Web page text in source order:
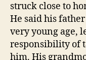
struck close to
He said his
very young age,
responsibility of
him. His